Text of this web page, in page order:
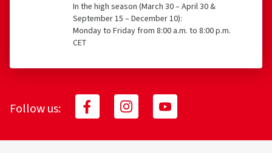
K271B576
C
155/70 R13 75T Type of road used:City
Ø Average annual mileage:
24.03.2026
What is reimbursed and to what amount?
months of age/running time
70% reimbursement of costs for tires with an
In the high season (March 30 – April 30 &
September 15 – December 10):
Monday to Friday from 8:00 a.m. to 8:00 p.m.
CET
Follow us: